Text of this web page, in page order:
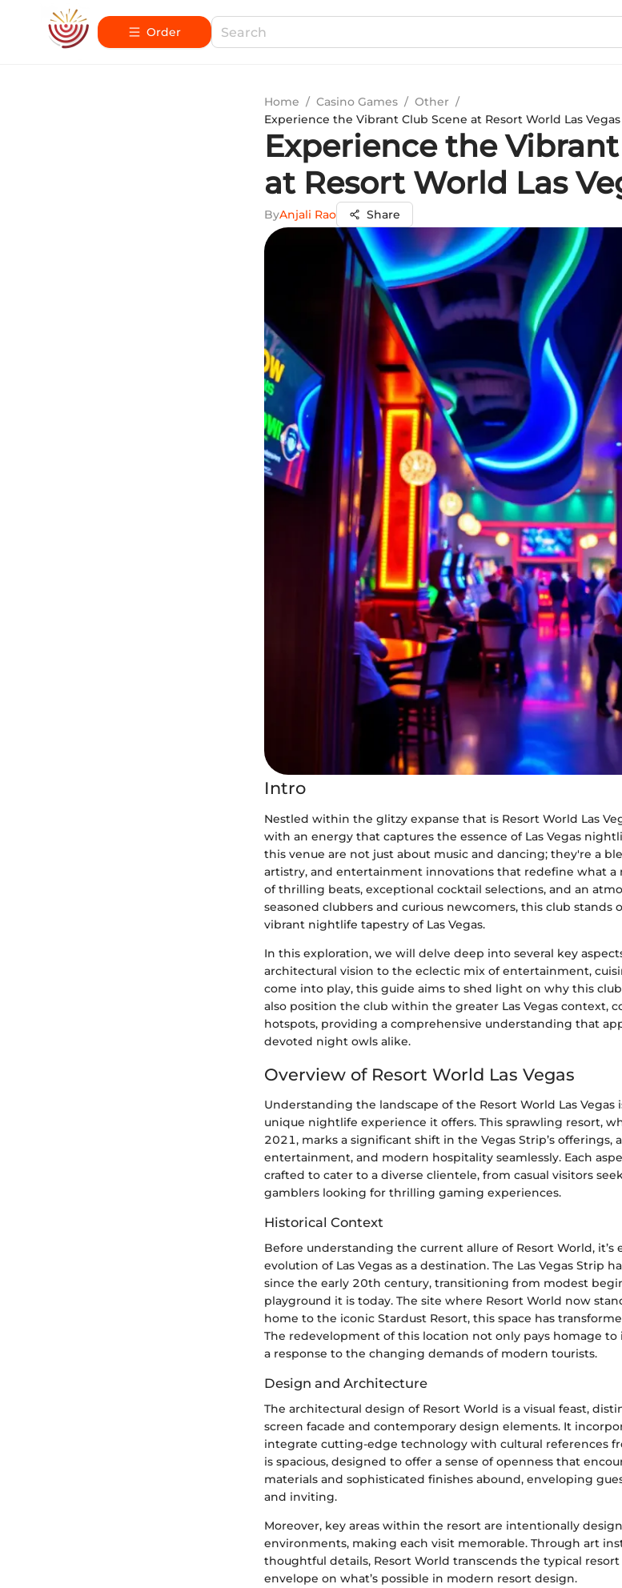
Order
Home / Casino Games / Other /
Experience the Vibrant Club Scene at Resort World Las Vegas
Experience the
at Resort World Las
ByAnjali Rao Share
Intro
Nestled within the glitzy expanse that is Resort World Las
with an energy that captures the essence of Las Vegas
this venue are not just about music and dancing; they're a
artistry, and entertainment innovations that redefine what a
of thrilling beats, exceptional cocktail selections, and an
seasoned clubbers and curious newcomers, this club stands
vibrant nightlife tapestry of Las Vegas.
In this exploration, we will delve deep into several key
architectural vision to the eclectic mix of entertainment,
come into play, this guide aims to shed light on why this
also position the club within the greater Las Vegas context,
hotspots, providing a comprehensive understanding that
devoted night owls alike.
Overview of Resort World Las Vegas
Understanding the landscape of the Resort World Las
unique nightlife experience it offers. This sprawling resort,
2021, marks a significant shift in the Vegas Strip’s offerings,
entertainment, and modern hospitality seamlessly. Each
crafted to cater to a diverse clientele, from casual visitors
gamblers looking for thrilling gaming experiences.
Historical Context
Before understanding the current allure of Resort World, it’s
evolution of Las Vegas as a destination. The Las Vegas Strip
since the early 20th century, transitioning from modest
playground it is today. The site where Resort World now
home to the iconic Stardust Resort, this space has
The redevelopment of this location not only pays homage
a response to the changing demands of modern tourists.
Design and Architecture
The architectural design of Resort World is a visual feast,
screen facade and contemporary design elements. It
integrate cutting-edge technology with cultural references
is spacious, designed to offer a sense of openness that
materials and sophisticated finishes abound, enveloping
and inviting.
Moreover, key areas within the resort are intentionally
environments, making each visit memorable. Through art
thoughtful details, Resort World transcends the typical
envelope on what’s possible in modern resort design.